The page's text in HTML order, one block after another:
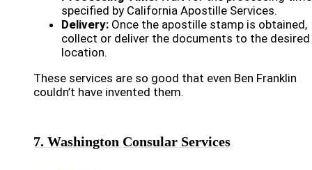
specified by California Apostille Services.
Delivery: Once the apostille stamp is obtained,
collect or deliver the documents to the desired
location.
These services are so good that even Ben Franklin
couldn’t have invented them.
7. Washington Consular Services